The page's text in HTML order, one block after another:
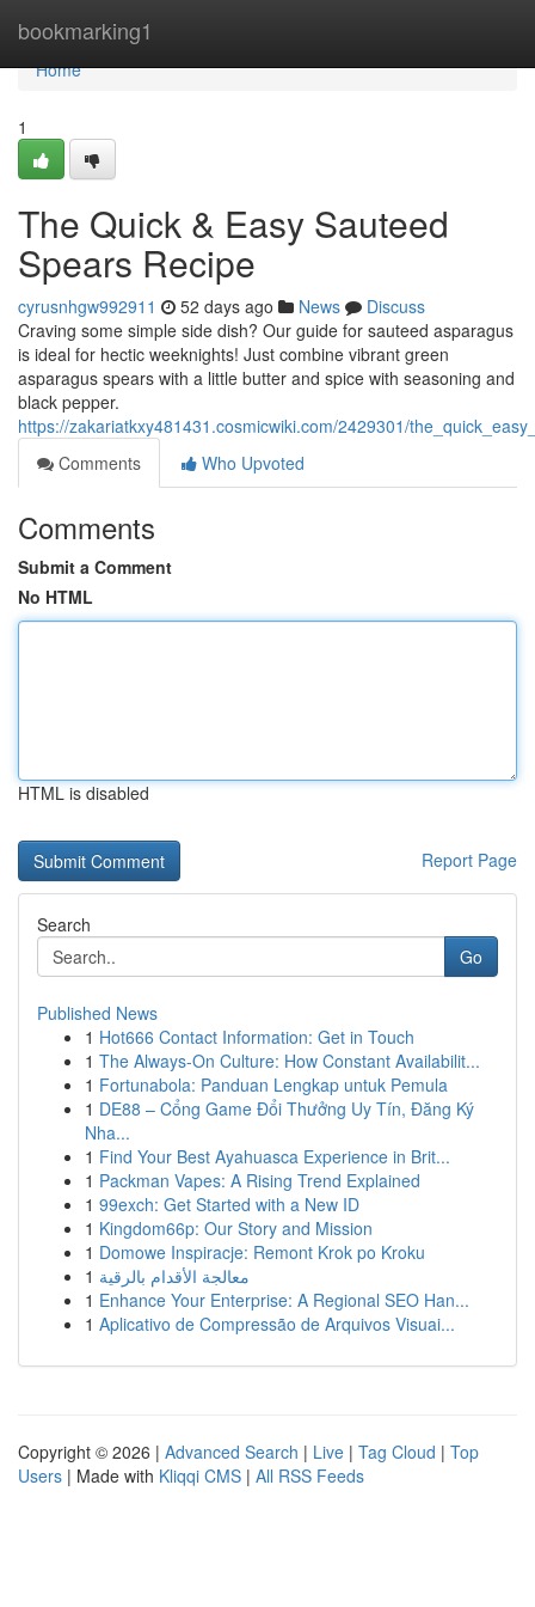
bookmarking1
Home
Home
1
The Quick & Easy Sauteed
Spears Recipe
cyrusnhgw992911 52 days ago News
Discuss
Craving some simple side dish? Our guide for sauteed asparagus
is ideal for hectic weeknights! Just combine vibrant green
asparagus spears with a little butter and spice with seasoning and
black pepper.
https://zakariatkxy481431.cosmicwiki.com/2429301/
Comments
Who Upvoted
Comments
Submit a Comment
No HTML
HTML is disabled
Report Page
Search
Go
Published News
1 Hot666 Contact Information: Get in Touch
1 The Always-On Culture: How Constant Availabilit...
1 Fortunabola: Panduan Lengkap untuk Pemula
1 DE88 – Cổng Game Đổi Thưởng Uy Tín, Đăng Ký
Nha...
1 Find Your Best Ayahuasca Experience in Brit...
1 Packman Vapes: A Rising Trend Explained
1 99exch: Get Started with a New ID
1 Kingdom66p: Our Story and Mission
1 Domowe Inspiracje: Remont Krok po Kroku
1 معالجة الأقدام بالرقية
1 Enhance Your Enterprise: A Regional SEO Han...
1 Aplicativo de Compressão de Arquivos Visuai...
Copyright © 2026 | Advanced Search | Live | Tag Cloud | Top
Users | Made with Kliqqi CMS | All RSS Feeds